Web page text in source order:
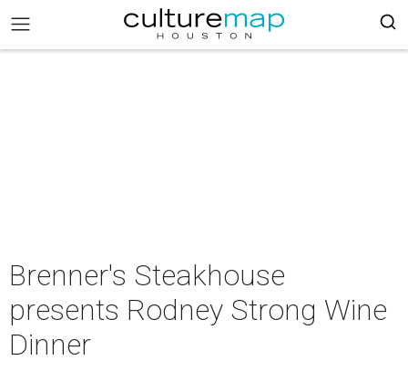
Brenner's Steakhouse
presents Rodney Strong Wine
Dinner